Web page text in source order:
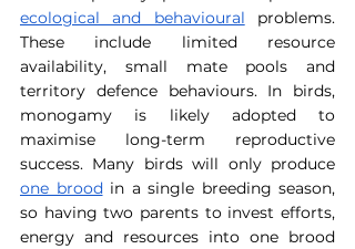
ecological and behavioural problems.
These include limited resource
availability, small mate pools and
territory defence behaviours. In birds,
monogamy is likely adopted to
maximise long-term reproductive
one brood in a single breeding season,
so having two parents to invest efforts,
energy and resources into one brood